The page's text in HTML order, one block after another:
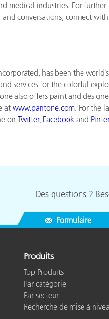
medical industries. For
conversations, connect
has been the
services for the colorful
also offers paint and
at www.pantone.com. For the
on Twitter, Facebook and
Des questions ?
Formulaire
Produits
Top Produits
Par catégorie
Par secteur
Recherche de mise à